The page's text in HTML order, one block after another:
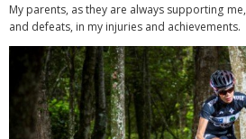
My parents, as they are always supporting
and defeats, in my injuries and achievements.